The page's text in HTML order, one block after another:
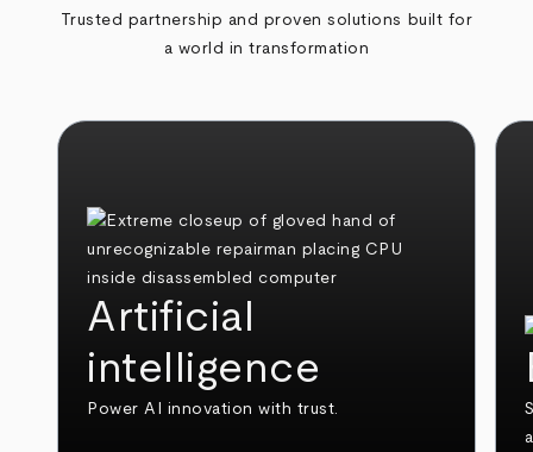
Trusted partnership and proven solutions built for
a world in transformation
Artificial
intelligence
Power AI innovation with trust.